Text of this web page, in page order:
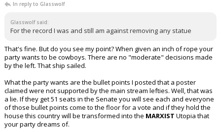
Football
Football Recruiting
Premium
More
Log In
In reply to Glasswolf
Glasswolf said:
For the record I was and still am against removing any statue
That's fine. But do you see my point? When given an inch of rope your
party wants to be cowboys. There are no "moderate" decisions made
by the left. That ship sailed.
What the party wants are the bullet points I posted that a poster
claimed were not supported by the main stream lefties. Well, that was
a lie. If they get 51 seats in the Senate you will see each and everyone
of those bullet points come to the floor for a vote and if they hold the
house this country will be transformed into the MARXIST Utopia that
your party dreams of.